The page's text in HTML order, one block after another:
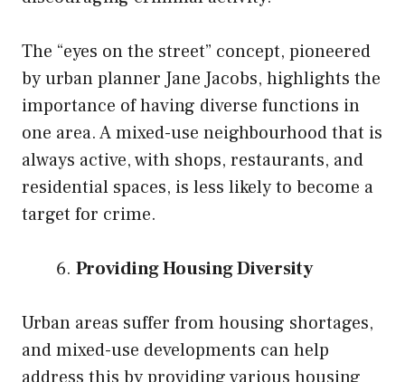
The “eyes on the street” concept, pioneered
by urban planner Jane Jacobs, highlights the
importance of having diverse functions in
one area. A mixed-use neighbourhood that is
always active, with shops, restaurants, and
residential spaces, is less likely to become a
target for crime.
Providing Housing Diversity
Urban areas suffer from housing shortages,
and mixed-use developments can help